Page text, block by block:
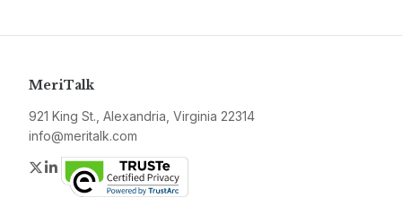
MeriTalk
921 King St., Alexandria, Virginia 22314
info@meritalk.com
Twitter
LinkedIn